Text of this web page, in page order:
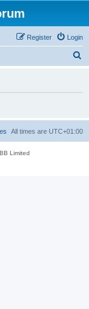
Login
Register
h
All times are UTC+01:00
Limited